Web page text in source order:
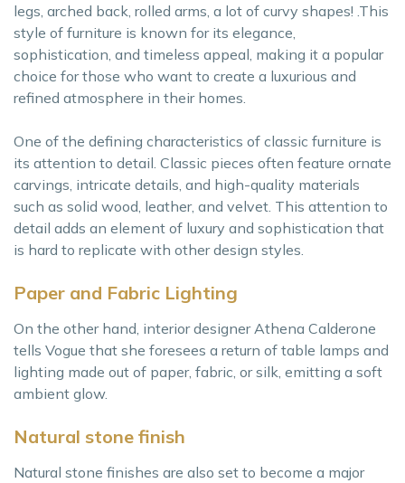
legs, arched back, rolled arms, a lot of curvy shapes! .This
style of furniture is known for its elegance,
sophistication, and timeless appeal, making it a popular
choice for those who want to create a luxurious and
refined atmosphere in their homes.
One of the defining characteristics of classic furniture is
its attention to detail. Classic pieces often feature ornate
carvings, intricate details, and high-quality materials
such as solid wood, leather, and velvet. This attention to
detail adds an element of luxury and sophistication that
is hard to replicate with other design styles.
Paper and Fabric Lighting
On the other hand, interior designer Athena Calderone
tells Vogue that she foresees a return of table lamps and
lighting made out of paper, fabric, or silk, emitting a soft
ambient glow.
Natural stone finish
Natural stone finishes are also set to become a major